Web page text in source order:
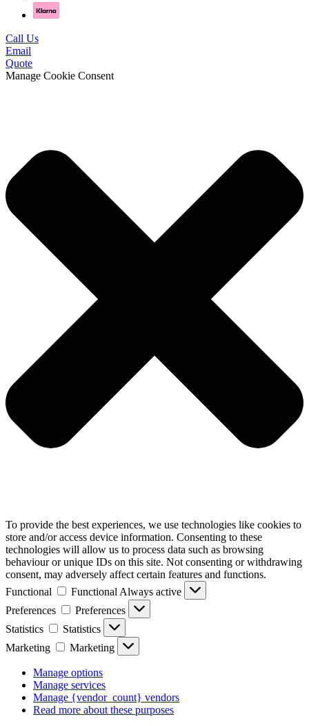
Call Us
Email
Quote
Manage Cookie Consent
To provide the best experiences, we use technologies like cookies to
store and/or access device information. Consenting to these
technologies will allow us to process data such as browsing
behaviour or unique IDs on this site. Not consenting or withdrawing
consent, may adversely affect certain features and functions.
Functional
Functional Always active
Preferences
Preferences
Statistics
Statistics
Marketing
Marketing
Manage options
Manage services
Manage {vendor_count} vendors
Read more about these purposes